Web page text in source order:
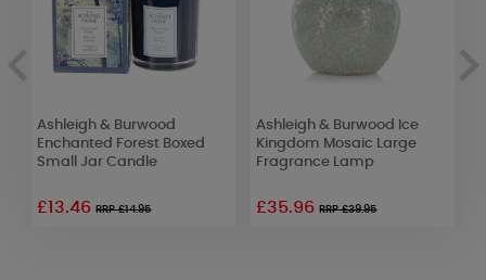
Ashleigh & Burwood
Enchanted Forest Boxed
Small Jar Candle
£13.46RRP £14.95
Ashleigh & Burwood Ice
Kingdom Mosaic Large
Fragrance Lamp
£35.96RRP £39.95